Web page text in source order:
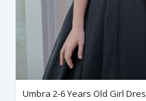
Umbra 2-6 Years Old Girl